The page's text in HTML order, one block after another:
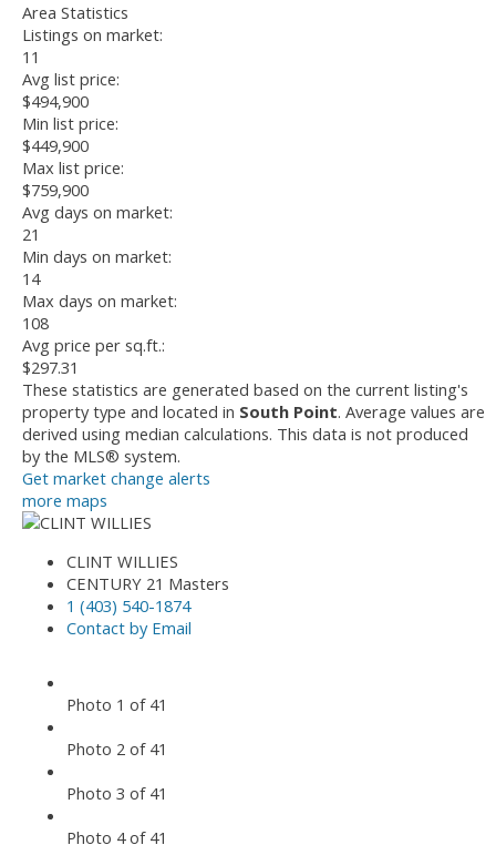
Area Statistics
Listings on market:
11
Avg list price:
$494,900
Min list price:
$449,900
Max list price:
$759,900
Avg days on market:
21
Min days on market:
14
Max days on market:
108
Avg price per sq.ft.:
$297.31
These statistics are generated based on the current listing's
property type and located in South Point. Average values are
derived using median calculations. This data is not produced
by the MLS® system.
Get market change alerts
more maps
CLINT WILLIES
CENTURY 21 Masters
1 (403) 540-1874
Contact by Email
Photo 1 of 41
Photo 2 of 41
Photo 3 of 41
Photo 4 of 41